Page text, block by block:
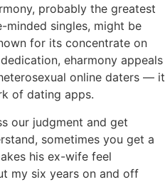
probably the greatest
singles, might be
for its concentrate on
eharmony appeals
online daters — it
of dating apps.
our judgment and get
sometimes you get a
his ex-wife feel
my six years on and off